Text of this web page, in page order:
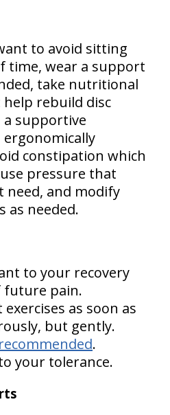
to avoid sitting
time, wear a support
take nutritional
rebuild disc
a supportive
constipation which
pressure that
need, and modify
as needed.
to your recovery
future pain.
as soon as
but gently.
.
your tolerance.